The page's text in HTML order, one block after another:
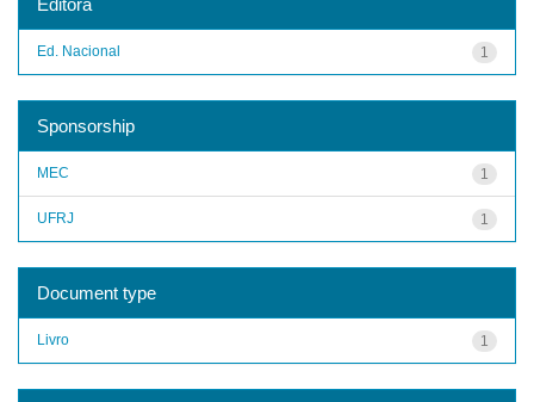
1
Ed. Nacional
Sponsorship
1
MEC
1
UFRJ
Document type
1
Livro